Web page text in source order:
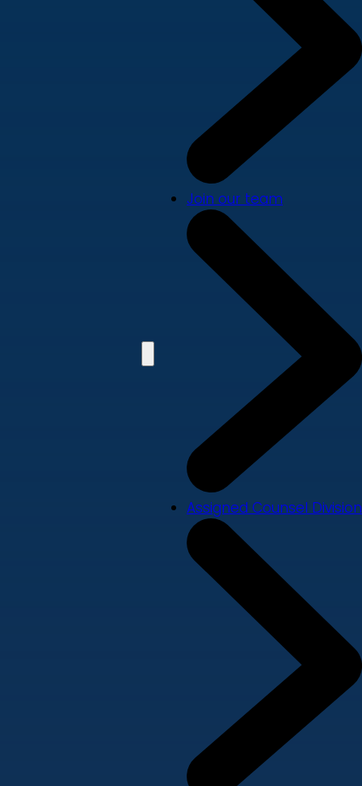
Join our team
Assigned Counsel Division